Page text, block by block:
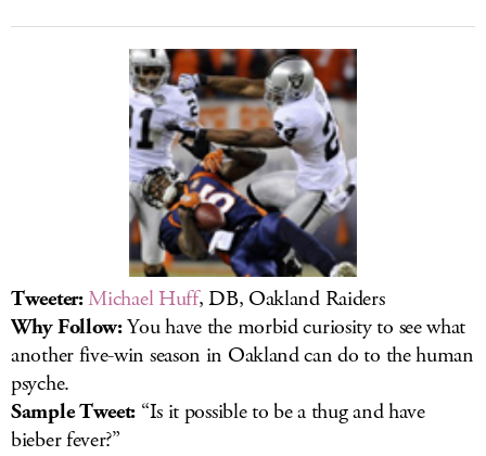
Tweeter:Michael Huff, DB, Oakland Raiders
Why Follow:You have the morbid curiosity to see what
another five-win season in Oakland can do to the human
psyche.
Sample Tweet: “Is it possible to be a thug and have
bieber fever?”